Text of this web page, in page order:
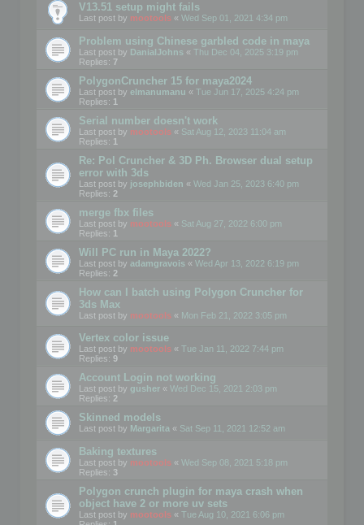
V13.51 setup might fails
Last post by mootools « Wed Sep 01, 2021 4:34 pm
Problem using Chinese garbled code in maya
Last post by DanialJohns « Thu Dec 04, 2025 3:19 pm
Replies: 7
PolygonCruncher 15 for maya2024
Last post by elmanumanu « Tue Jun 17, 2025 4:24 pm
Replies: 1
Serial number doesn't work
Last post by mootools « Sat Aug 12, 2023 11:04 am
Replies: 1
Re: Pol Cruncher & 3D Ph. Browser dual setup
error with 3ds
Last post by josephbiden « Wed Jan 25, 2023 6:40 pm
Replies: 2
merge fbx files
Last post by mootools « Sat Aug 27, 2022 6:00 pm
Replies: 1
Will PC run in Maya 2022?
Last post by adamgravois « Wed Apr 13, 2022 6:19 pm
Replies: 2
How can I batch using Polygon Cruncher for
3ds Max
Last post by mootools « Mon Feb 21, 2022 3:05 pm
Vertex color issue
Last post by mootools « Tue Jan 11, 2022 7:44 pm
Replies: 9
Account Login not working
Last post by gusher « Wed Dec 15, 2021 2:03 pm
Replies: 2
Skinned models
Last post by Margarita « Sat Sep 11, 2021 12:52 am
Baking textures
Last post by mootools « Wed Sep 08, 2021 5:18 pm
Replies: 3
Polygon crunch plugin for maya crash when
object have 2 or more uv sets
Last post by mootools « Tue Aug 10, 2021 6:06 pm